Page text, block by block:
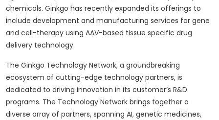
chemicals. Ginkgo has recently expanded its offerings to
include development and manufacturing services for gene
and cell-therapy using AAV-based tissue specific drug
delivery technology.
The Ginkgo Technology Network, a groundbreaking
ecosystem of cutting-edge technology partners, is
dedicated to driving innovation in its customer’s R&D
programs. The Technology Network brings together a
diverse array of partners, spanning AI, genetic medicines,